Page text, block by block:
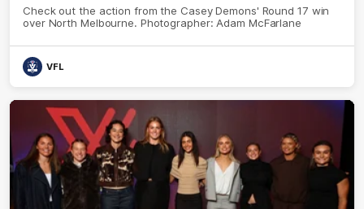
Check out the action from the Casey Demons' Round 17 win
over North Melbourne. Photographer: Adam McFarlane
VFL